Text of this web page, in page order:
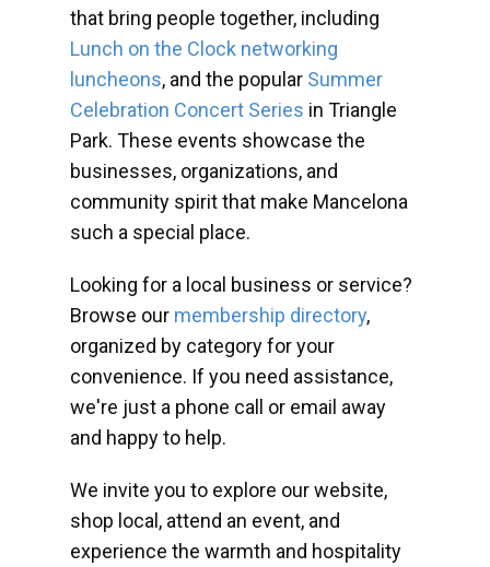
that bring people together, including
Lunch on the Clock networking
luncheons, and the popular Summer
Celebration Concert Series in Triangle
Park. These events showcase the
businesses, organizations, and
community spirit that make Mancelona
such a special place.
Looking for a local business or service?
Browse our membership directory,
organized by category for your
convenience. If you need assistance,
we're just a phone call or email away
and happy to help.
We invite you to explore our website,
shop local, attend an event, and
experience the warmth and hospitality